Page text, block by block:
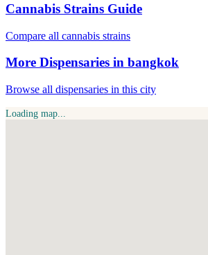
Cannabis Strains Guide
Compare all cannabis strains
More Dispensaries in bangkok
Browse all dispensaries in this city
Loading map...